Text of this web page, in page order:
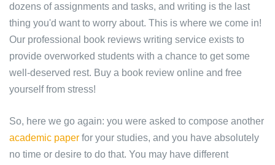
dozens of assignments and tasks, and writing is the last
thing you'd want to worry about. This is where we come in!
Our professional book reviews writing service exists to
provide overworked students with a chance to get some
well-deserved rest. Buy a book review online and free
yourself from stress!
So, here we go again: you were asked to compose another
academic paper for your studies, and you have absolutely
no time or desire to do that. You may have different